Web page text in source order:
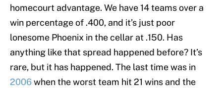
homecourt advantage. We have 14 teams over a
win percentage of .400, and it’s just poor
lonesome Phoenix in the cellar at .150. Has
anything like that spread happened before? It’s
rare, but it has happened. The last time was in
2006when the worst team hit 21 wins and the